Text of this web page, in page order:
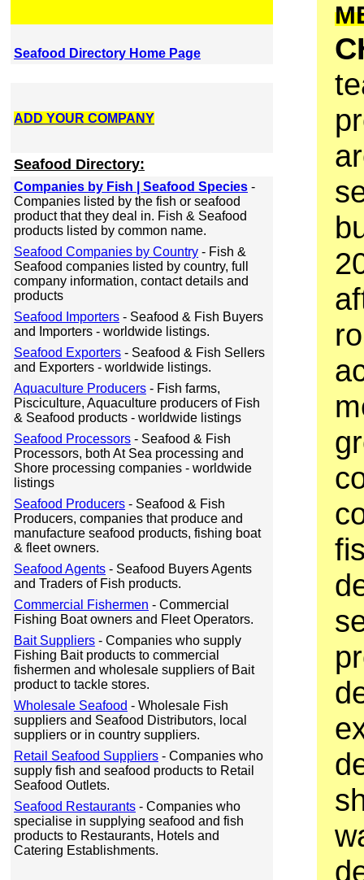
Seafood Directory Home Page
ADD YOUR COMPANY
Seafood Directory:
Companies by Fish | Seafood Species -
Companies listed by the fish or seafood
product that they deal in. Fish & Seafood
products listed by common name.
Seafood Companies by Country - Fish &
Seafood companies listed by country, full
company information, contact details and
products
Seafood Importers - Seafood & Fish Buyers
and Importers - worldwide listings.
Seafood Exporters - Seafood & Fish Sellers
and Exporters - worldwide listings.
Aquaculture Producers - Fish farms,
Pisciculture, Aquaculture producers of Fish
& Seafood products - worldwide listings
Seafood Processors - Seafood & Fish
Processors, both At Sea processing and
Shore processing companies - worldwide
listings
Seafood Producers - Seafood & Fish
Producers, companies that produce and
manufacture seafood products, fishing boat
& fleet owners.
Seafood Agents - Seafood Buyers Agents
and Traders of Fish products.
Commercial Fishermen - Commercial
Fishing Boat owners and Fleet Operators.
Bait Suppliers - Companies who supply
Fishing Bait products to commercial
fishermen and wholesale suppliers of Bait
product to tackle stores.
Wholesale Seafood - Wholesale Fish
suppliers and Seafood Distributors, local
suppliers or in country suppliers.
Retail Seafood Suppliers - Companies who
supply fish and seafood products to Retail
Seafood Outlets.
Seafood Restaurants - Companies who
specialise in supplying seafood and fish
products to Restaurants, Hotels and
Catering Establishments.